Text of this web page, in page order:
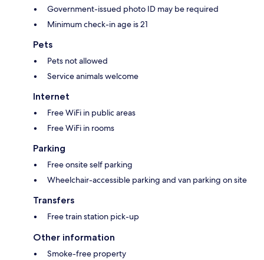
Government-issued photo ID may be required
Minimum check-in age is 21
Pets
Pets not allowed
Service animals welcome
Internet
Free WiFi in public areas
Free WiFi in rooms
Parking
Free onsite self parking
Wheelchair-accessible parking and van parking on site
Transfers
Free train station pick-up
Other information
Smoke-free property